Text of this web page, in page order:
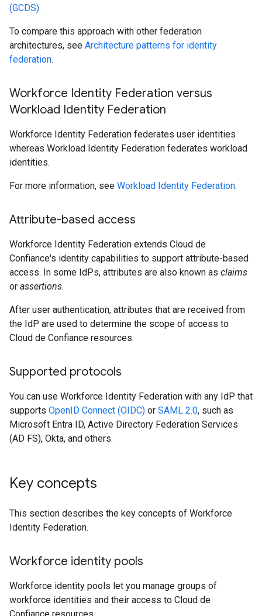
(GCDS).
To compare this approach with other federation
architectures, see Architecture patterns for identity
federation.
Workforce Identity Federation versus
Workload Identity Federation
Workforce Identity Federation federates user identities
whereas Workload Identity Federation federates workload
identities.
For more information, see Workload Identity Federation.
Attribute-based access
Workforce Identity Federation extends Cloud de
Confiance's identity capabilities to support attribute-based
access. In some IdPs, attributes are also known as claims
or assertions.
After user authentication, attributes that are received from
the IdP are used to determine the scope of access to
Cloud de Confiance resources.
Supported protocols
You can use Workforce Identity Federation with any IdP that
supports OpenID Connect (OIDC) or SAML 2.0, such as
Microsoft Entra ID, Active Directory Federation Services
(AD FS), Okta, and others.
Key concepts
This section describes the key concepts of Workforce
Identity Federation.
Workforce identity pools
Workforce identity pools let you manage groups of
workforce identities and their access to Cloud de